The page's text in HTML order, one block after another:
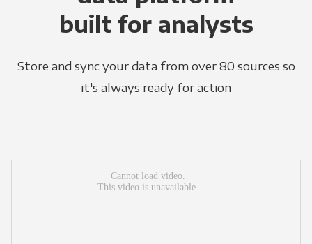
built for analysts
Store and sync your data from over 80 sources so
it's always ready for action